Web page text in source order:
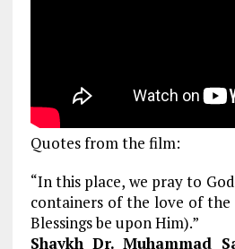
Quotes from the film:
“In this place, we pray to
containers of the love of the
Blessings be upon Him).”
Shaykh Dr. Muhammad